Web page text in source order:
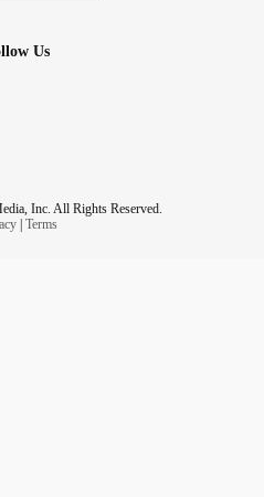
Us
Inc. All Rights Reserved.
| Terms